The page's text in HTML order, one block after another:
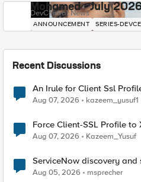
Mohamed - July
DevCentral News
ANNOUNCEMENT SERIES-
Recent Discussions
An Irule for Client Ssl
TLS Extension Values (17516)
Aug 07, 2026 kazeem_yusuf1
Force Client-SSL Profile to X25519, Instead of Post-
Quantum Cryptography
Aug 07, 2026 Kazeem_Yusuf
ServiceNow discovery and
Aug 05, 2026 msprecher